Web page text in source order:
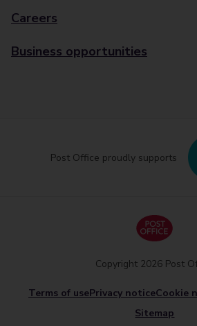
Careers
Business opportunities
Post Office proudly supports
Terms of usePrivacy noticeCookie
Sitemap
Copyright 2026 Post